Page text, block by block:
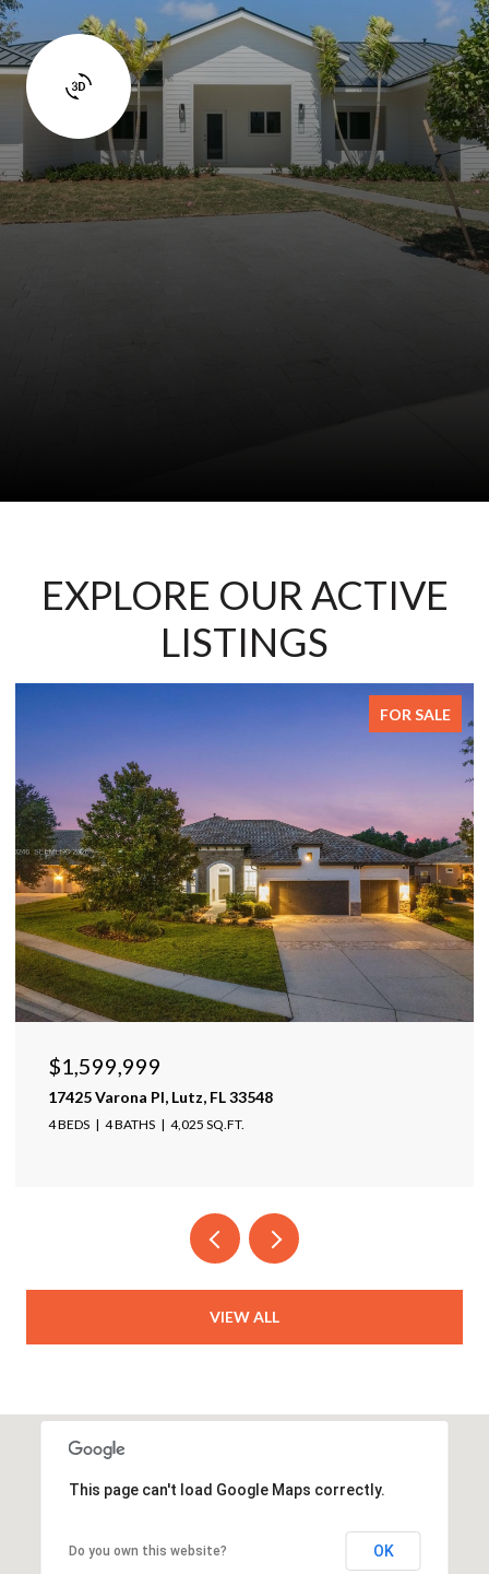
EXPLORE OUR ACTIVE
LISTINGS
FOR SALE
$1,950,000
5431 SW 109th Ave, Davie, FL 33328
5 BEDS 5 BATHS 4,511 SQ.FT.
VIEW ALL
This page can't load Google Maps correctly.
Do you own this website? OK